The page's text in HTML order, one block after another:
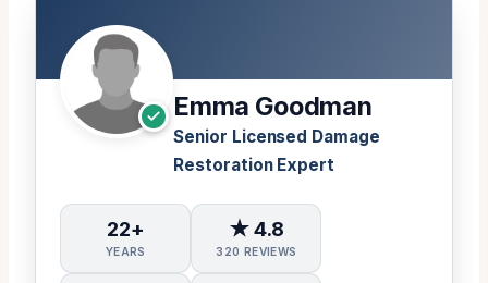
Emma Goodman
Senior Licensed Damage
Restoration Expert
22+
YEARS
★ 4.8
320 REVIEWS